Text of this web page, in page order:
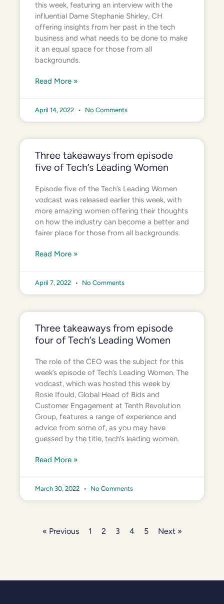
this week, featuring an interview with the
influential Dame Stephanie Shirley, CH
offering insights from her past in the tech
business and what needs to be done to make
it an equal space for those from all
backgrounds.
Read More »
April 14, 2022 No Comments
Three takeaways from episode
five of Tech’s Leading Women
Episode five of the Tech’s Leading Women
vodcast was released earlier this week, with
more amazing women offering their thoughts
on how the industry can become a better and
fairer place for those from all backgrounds.
Read More »
April 7, 2022 No Comments
Three takeaways from episode
four of Tech’s Leading Women
The role of the CEO was the subject for this
week’s episode of Tech’s Leading Women. The
vodcast, which was hosted this week by
Rosie Ifould, Global Head of Bids and
Customer Engagement at Tenth Revolution
Group, features a range of experience and
advice from some of, as you may have
guessed by the title, tech’s leading women.
Read More »
March 30, 2022 No Comments
« Previous 1 2 3 4 5 Next »